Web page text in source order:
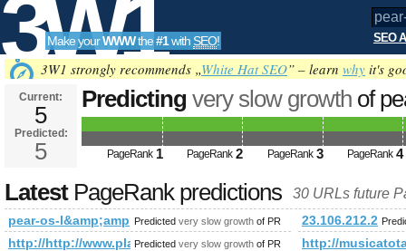
3W1
SEO
Tools
Make yourWWWthe#1with SEO! SEO
3W1 strongly recommends „White Hat SEO” – learn why it's
Current:
5
Predicted:
5
Predicting very slow growth of
PageRank Predicted future PageRank is 5
PageRank 1 PageRank 2 PageRank 3 PageRank 4
LatestPageRank predictions 30 URLs future
pear-os- Predicted very slow growth of PR 23.106.212.2
http://http://www.placpigal.pl/blog/
Predicted very slow growth of PR
http://